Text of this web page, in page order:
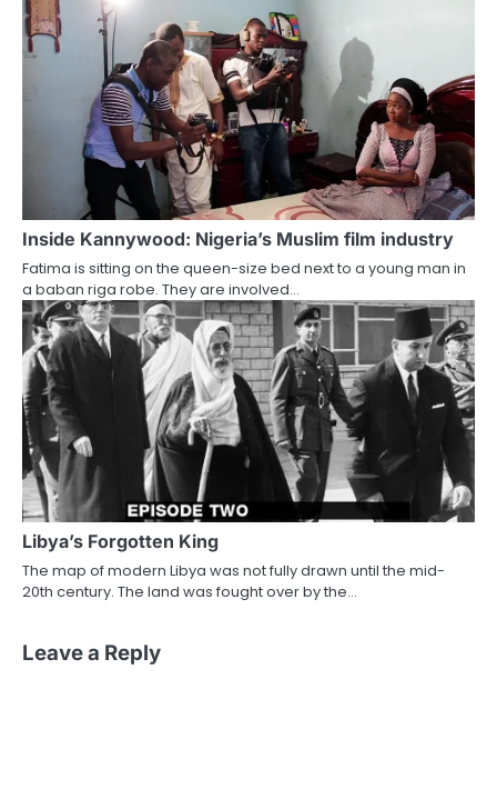
Inside Kannywood: Nigeria’s Muslim film industry
Fatima is sitting on the queen-size bed next to a young man in
a baban riga robe. They are involved…
Libya’s Forgotten King
The map of modern Libya was not fully drawn until the mid-
20th century. The land was fought over by the…
Leave a Reply